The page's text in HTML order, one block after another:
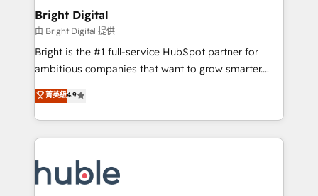
Partner 📆Founded in 1997
and chat agents, predictive automation, and smart
workflows • Salesforce + HubSpot integration •
Website design and CMS development • ERP
integration: SAP, NetSuite, Microsoft Dynamics, … •
platform • Client/member portals built on HubSpot •
CaterSuite for the catering industry • Custom and
WooCommerce, BuilderTrend, and more Experience
the difference — reach out to see how AI + HubSpot
Bright Digital
由 Bright Digital 提供
Bright is the #1 full-service HubSpot partner for
ambitious companies that want to grow smarter.
From HubSpot onboarding, to training, from
developing a new website to lead generation and
digital marketing; we do it all (and with great
results)! In short, our services include: - HubSpot
HubSpot development: websites, custom modules,
integrations - Marketing & sales solutions: digital
菁英級4.9